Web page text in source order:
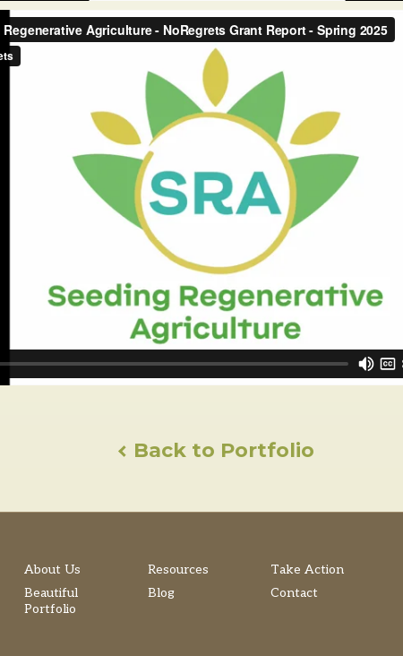
Back to Portfolio
About Us
Beautiful
Portfolio
Resources
Blog
Take Action
Contact